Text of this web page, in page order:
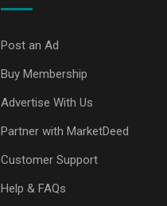
Post an Ad
Buy Membership
Advertise With Us
Partner with MarketDeed
Customer Support
Help & FAQs